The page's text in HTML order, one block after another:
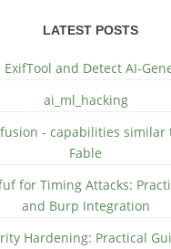
LATEST POSTS
and Detect AI-
ai_ml_hacking
- capabilities similar
Fable
for Timing Attacks:
and Burp Integration
Hardening: Practical